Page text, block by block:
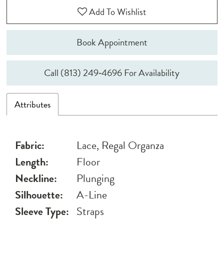
Add To Wishlist
Book Appointment
Call (813) 249‑4696 For Availability
Attributes
Fabric:
Lace, Regal Organza
Length:
Floor
Neckline:
Plunging
Silhouette:
A-Line
Sleeve Type: Straps